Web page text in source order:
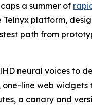
a summer of
Telnyx platform,
path from
neural voices to
one-line web widgets
a canary and